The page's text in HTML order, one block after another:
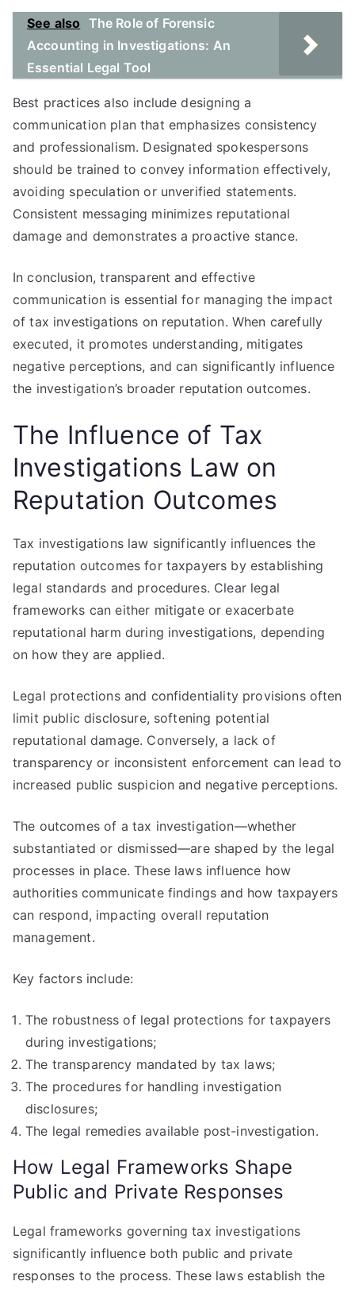
See also The Role of Forensic
Accounting in Investigations: An
Essential Legal Tool
Best practices also include designing a
communication plan that emphasizes consistency
and professionalism. Designated spokespersons
should be trained to convey information effectively,
avoiding speculation or unverified statements.
Consistent messaging minimizes reputational
damage and demonstrates a proactive stance.
In conclusion, transparent and effective
communication is essential for managing the impact
of tax investigations on reputation. When carefully
executed, it promotes understanding, mitigates
negative perceptions, and can significantly influence
the investigation’s broader reputation outcomes.
The Influence of Tax
Investigations Law on
Reputation Outcomes
Tax investigations law significantly influences the
reputation outcomes for taxpayers by establishing
legal standards and procedures. Clear legal
frameworks can either mitigate or exacerbate
reputational harm during investigations, depending
on how they are applied.
Legal protections and confidentiality provisions often
limit public disclosure, softening potential
reputational damage. Conversely, a lack of
transparency or inconsistent enforcement can lead to
increased public suspicion and negative perceptions.
The outcomes of a tax investigation—whether
substantiated or dismissed—are shaped by the legal
processes in place. These laws influence how
authorities communicate findings and how taxpayers
can respond, impacting overall reputation
management.
Key factors include:
The robustness of legal protections for taxpayers
during investigations;
The transparency mandated by tax laws;
The procedures for handling investigation
disclosures;
The legal remedies available post-investigation.
How Legal Frameworks Shape
Public and Private Responses
Legal frameworks governing tax investigations
significantly influence both public and private
responses to the process. These laws establish the